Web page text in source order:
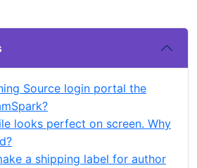
Source login portal the
looks perfect on screen. Why
a shipping label for author